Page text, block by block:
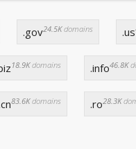
.gov24.5Kdomains .us
18.9Kdomains .info46.8K
.cn83.6Kdomains .ro28.3K